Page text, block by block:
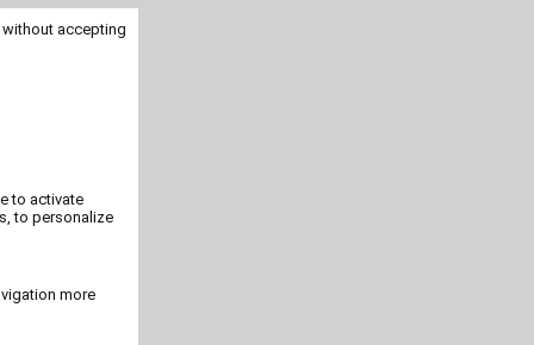
without accepting
to activate
to personalize
more